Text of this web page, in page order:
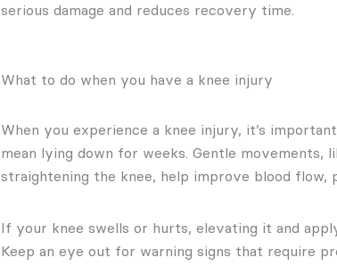
serious damage and reduces recovery time.
What to do when you have a knee injury
When you experience a knee injury, it’s
mean lying down for weeks. Gentle movements,
straightening the knee, help improve blood flow,
If your knee swells or hurts, elevating it and
Keep an eye out for warning signs that require